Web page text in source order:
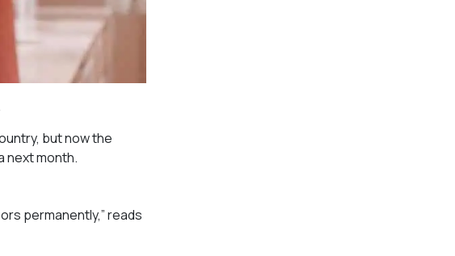
but now the
next month.
permanently,” reads